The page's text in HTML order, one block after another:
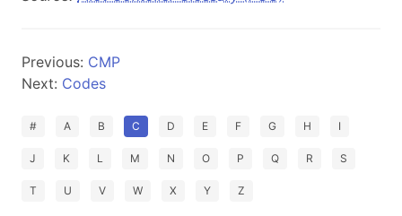
Previous: CMP
Next: Codes
# A B C D E F G H I
J K L M N O P Q R S
T U V W X Y Z